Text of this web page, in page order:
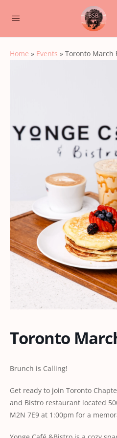
Home » Events » Toronto March
Toronto
Brunch is Calling!
Get ready to join Toronto
and Bistro restaurant located
M2N 7E9 at 1:00pm for a